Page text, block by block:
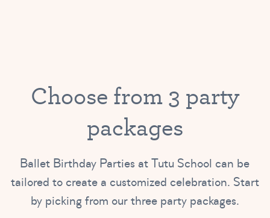
Choose from 3 party
packages
Ballet Birthday Parties at Tutu School can be
tailored to create a customized celebration. Start
by picking from our three party packages.